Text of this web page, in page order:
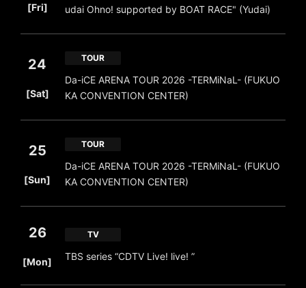
[Fri]
udai Ohno! supported by BOAT RACE" (Yudai)
24
[Sat]
TOUR
Da-iCE ARENA TOUR 2026 -TERMiNaL- (FUKUO
KA CONVENTION CENTER)
25
[Sun]
TOUR
Da-iCE ARENA TOUR 2026 -TERMiNaL- (FUKUO
KA CONVENTION CENTER)
26
[Mon]
TV
TBS series “CDTV Live! live! ”